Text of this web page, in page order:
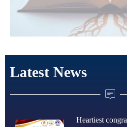
Latest News
Heartiest